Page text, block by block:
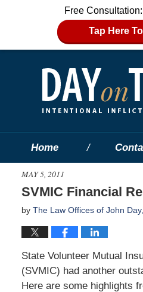
Free Consultation:
Tap Here
Home
MAY 5, 2011
SVMIC Financial
by The Law Offices of John Day,
State Volunteer Mutual
(SVMIC) had another
Here are some highlights